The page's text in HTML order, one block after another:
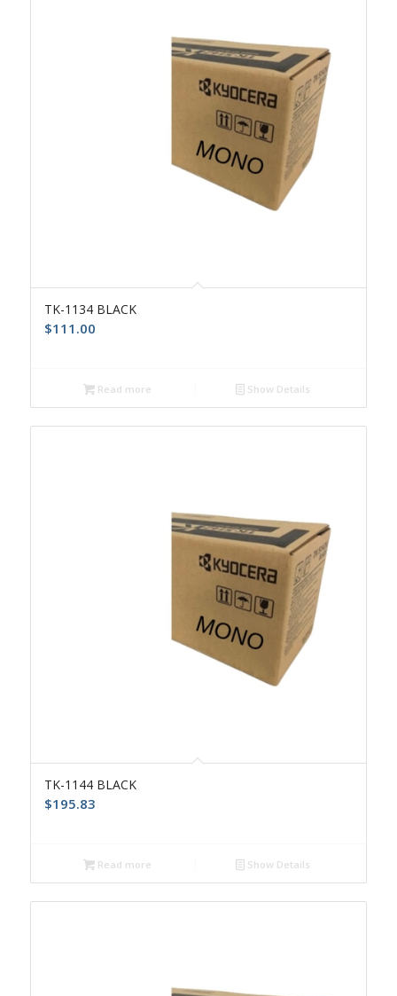
TK-1134 BLACK
$111.00
Read more Show Details
TK-1144 BLACK
$195.83
Read more Show Details